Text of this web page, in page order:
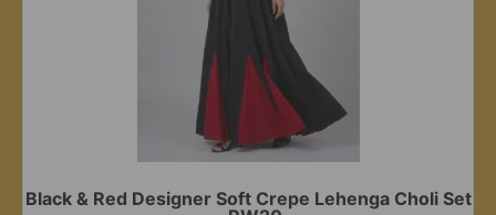
Black & Red Designer Soft Crepe Lehenga Choli Set